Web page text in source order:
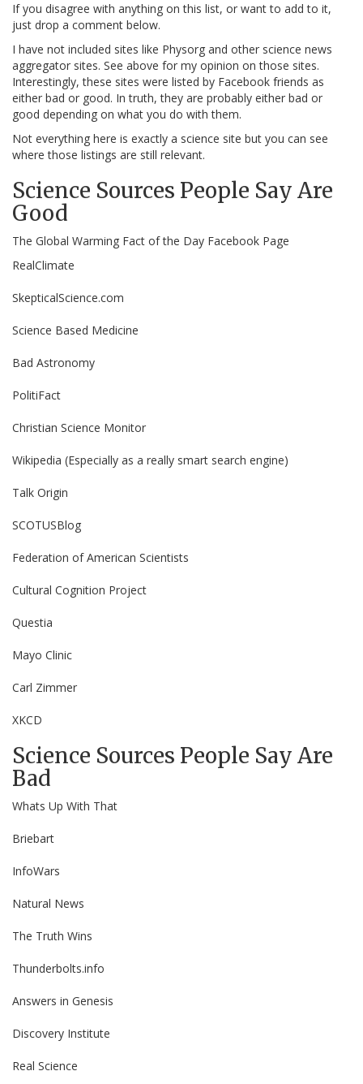
If you disagree with anything on this list, or want to add to it,
just drop a comment below.
I have not included sites like Physorg and other science news
aggregator sites. See above for my opinion on those sites.
Interestingly, these sites were listed by Facebook friends as
either bad or good. In truth, they are probably either bad or
good depending on what you do with them.
Not everything here is exactly a science site but you can see
where those listings are still relevant.
Science Sources People Say Are
Good
The Global Warming Fact of the Day Facebook Page
RealClimate
SkepticalScience.com
Science Based Medicine
Bad Astronomy
PolitiFact
Christian Science Monitor
Wikipedia (Especially as a really smart search engine)
Talk Origin
SCOTUSBlog
Federation of American Scientists
Cultural Cognition Project
Questia
Mayo Clinic
Carl Zimmer
XKCD
Science Sources People Say Are
Bad
Whats Up With That
Briebart
InfoWars
Natural News
The Truth Wins
Thunderbolts.info
Answers in Genesis
Discovery Institute
Real Science